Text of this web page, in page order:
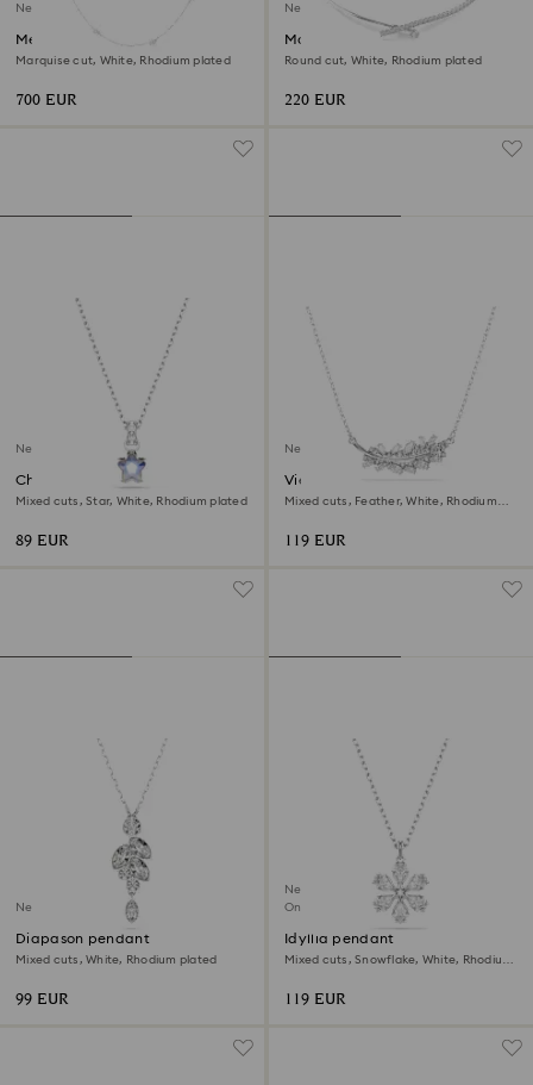
New
Mesmera strandage
Marquise cut, White, Rhodium plated
700 EUR
New
Matrix necklace
Round cut, White, Rhodium plated
220 EUR
New
Chroma pendant
Mixed cuts, Star, White, Rhodium plated
89 EUR
New
Vienna pendant
Mixed cuts, Feather, White, Rhodium
119 EUR
New
Diapason pendant
Mixed cuts, White, Rhodium plated
99 EUR
New
Online exclusive
Idyllia pendant
Mixed cuts, Snowflake, White, Rhodium
119 EUR